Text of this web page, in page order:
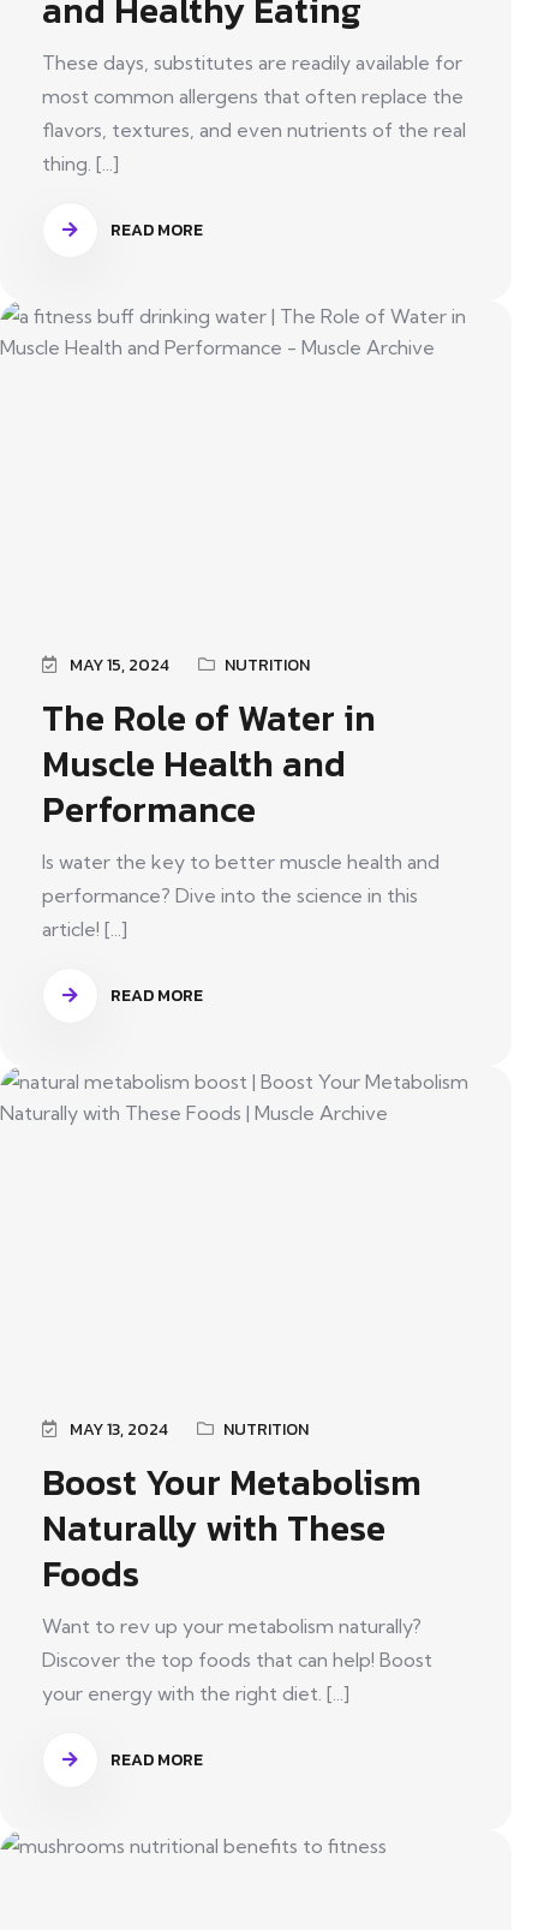
These days, substitutes are readily available for
most common allergens that often replace the
flavors, textures, and even nutrients of the real
thing. [...]
READ MORE
MAY 15, 2024 NUTRITION
The Role of Water in
Muscle Health and
Performance
Is water the key to better muscle health and
performance? Dive into the science in this
article! [...]
READ MORE
MAY 13, 2024 NUTRITION
Boost Your Metabolism
Naturally with These
Foods
Want to rev up your metabolism naturally?
Discover the top foods that can help! Boost
your energy with the right diet. [...]
READ MORE